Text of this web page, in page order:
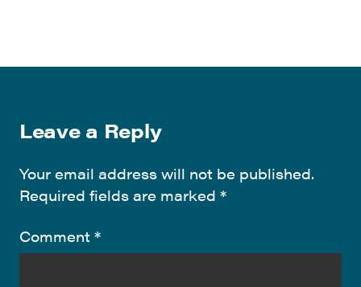
Leave a Reply
Your email address will not be published.
Required fields are marked *
Comment *